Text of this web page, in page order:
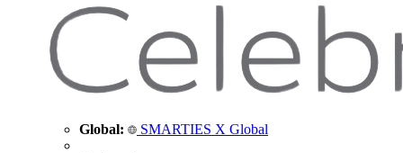
Global: SMARTIES X Global